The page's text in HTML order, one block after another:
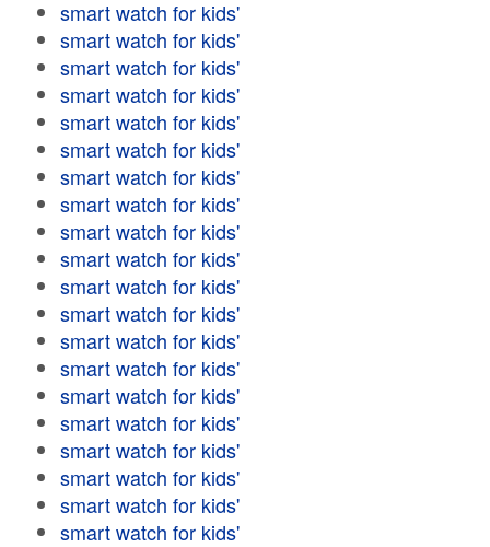
smart watch for kids'
smart watch for kids'
smart watch for kids'
smart watch for kids'
smart watch for kids'
smart watch for kids'
smart watch for kids'
smart watch for kids'
smart watch for kids'
smart watch for kids'
smart watch for kids'
smart watch for kids'
smart watch for kids'
smart watch for kids'
smart watch for kids'
smart watch for kids'
smart watch for kids'
smart watch for kids'
smart watch for kids'
smart watch for kids'